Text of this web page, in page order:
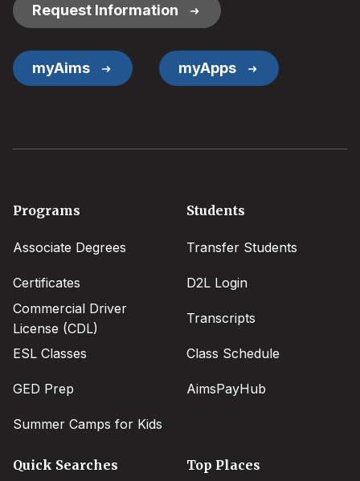
Request Information
myAims myApps
Footer
Programs
Associate Degrees
Certificates
Commercial Driver
License (CDL)
ESL Classes
GED Prep
Summer Camps for Kids
Students
Transfer Students
D2L Login
Transcripts
Class Schedule
AimsPayHub
Quick Searches Top Places